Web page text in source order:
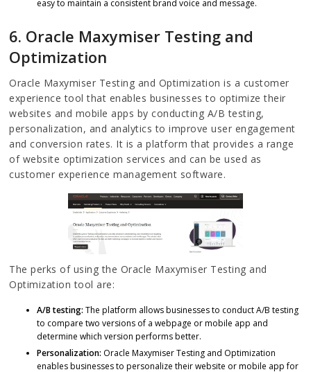
easy to maintain a consistent brand voice and message.
6. Oracle Maxymiser Testing and
Optimization
Oracle Maxymiser Testing and Optimization is a customer
experience tool that enables businesses to optimize their
websites and mobile apps by conducting A/B testing,
personalization, and analytics to improve user engagement
and conversion rates. It is a platform that provides a range
of website optimization services and can be used as
customer experience management software.
The perks of using the Oracle Maxymiser Testing and
Optimization tool are:
A/B testing: The platform allows businesses to conduct A/B testing
to compare two versions of a webpage or mobile app and
determine which version performs better.
Personalization: Oracle Maxymiser Testing and Optimization
enables businesses to personalize their website or mobile app for